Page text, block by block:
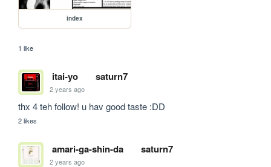
index
1 like
itai-yo saturn7
2 years ago
thx 4 teh follow! u hav good taste :DD
2 likes
amari-ga-shin-da saturn7
2 years ago